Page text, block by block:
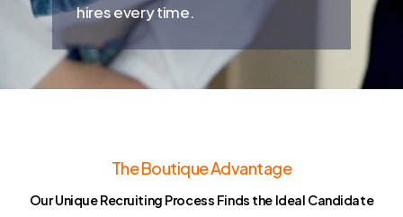
hires every time.
The Boutique Advantage
Our Unique Recruiting Process Finds the Ideal Candidate